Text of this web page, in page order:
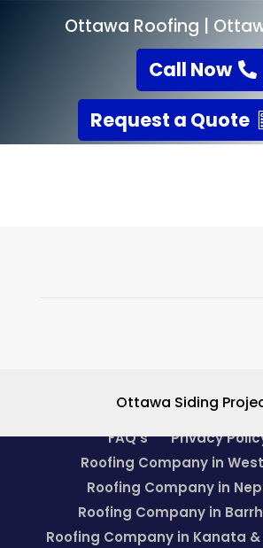
Ottawa Roofing
Call Now
Request a Quote
Ottawa Siding
FAQ’s
Privacy
Roofing Company in
Roofing Company in
Roofing Company in
Roofing Company in Kanata